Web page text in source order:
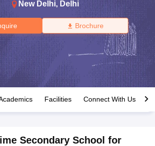
New Delhi, Delhi
Brochure
Facilities Connect With Us
Secondary School for